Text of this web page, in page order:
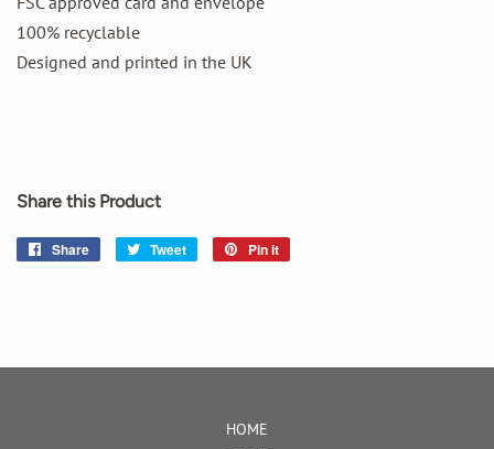
100% recyclable
Designed and printed in the UK
Share this Product
Share
Share
Tweet
Tweet
Pin it
HOME